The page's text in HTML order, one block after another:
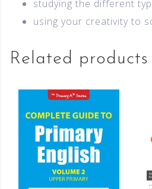
studying the different
using your creativity to
Related products